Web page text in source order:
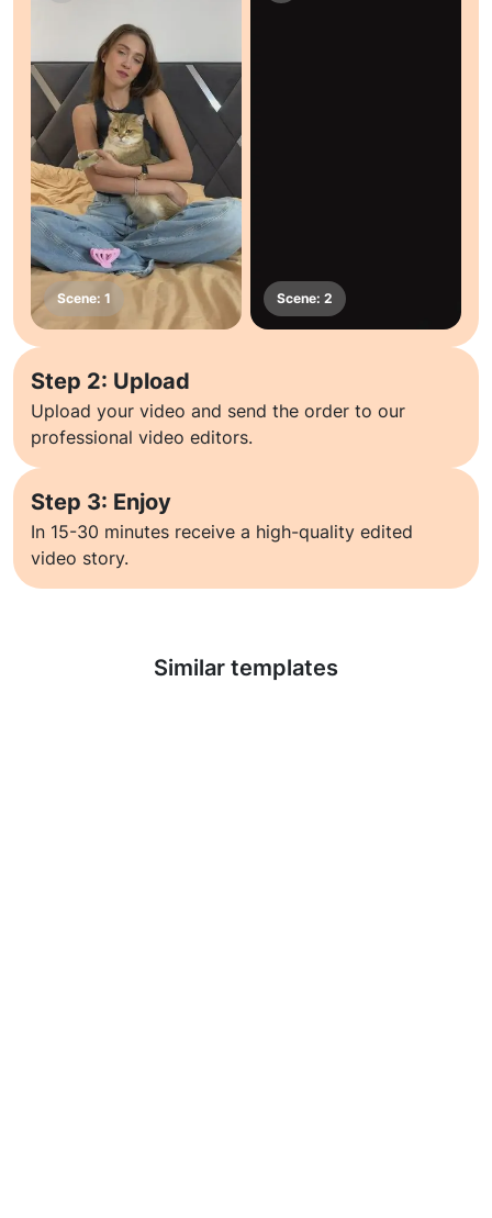
Step 2: Upload
Upload your video and send the order to our
professional video editors.
Step 3: Enjoy
In 15-30 minutes receive a high-quality edited
video story.
Similar templates
Learn more